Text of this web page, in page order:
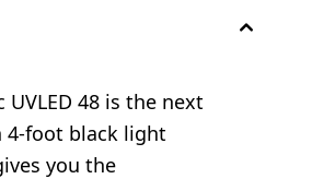
UVLED 48 is the next
4-foot black light
you the